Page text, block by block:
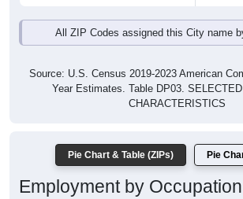
All ZIP Codes assigned this City name
Source: U.S. Census 2019-2023 American
Year Estimates. Table DP03.
CHARACTERISTICS
Pie Chart & Table (ZIPs) Pie
Employment by